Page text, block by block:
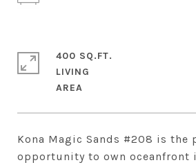
Kona Magic Sands #208 is the
opportunity to own oceanfront
400 SQ.FT.
LIVING